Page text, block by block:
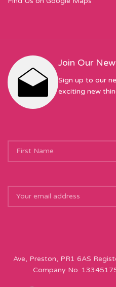
Join Our
Sign up to our
exciting new
Ave, Preston, PR1 6AS
Company No.